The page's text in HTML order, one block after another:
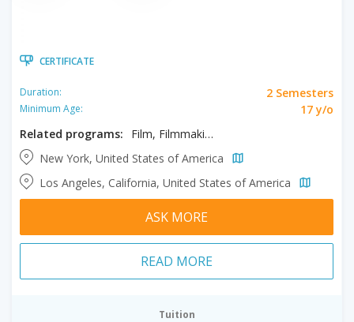
CERTIFICATE
Duration: 2 Semesters
Minimum Age:
17 y/o
Related programs:
Film, Filmmaking, Producing
New York, United States of America
Los Angeles, California, United States of America
ASK MORE
READ MORE
Tuition